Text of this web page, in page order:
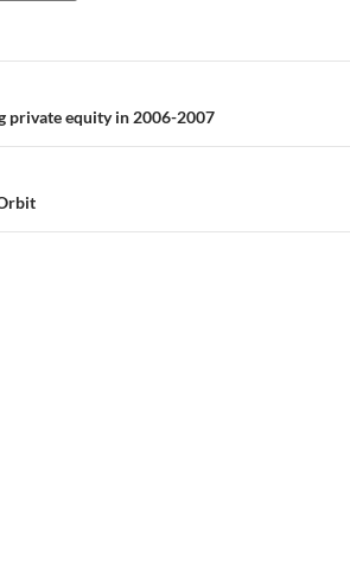
private equity in 2006-2007